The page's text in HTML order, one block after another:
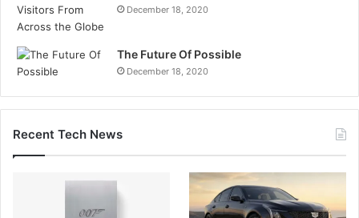
December 18, 2020
The Future Of Possible
December 18, 2020
Recent Tech News